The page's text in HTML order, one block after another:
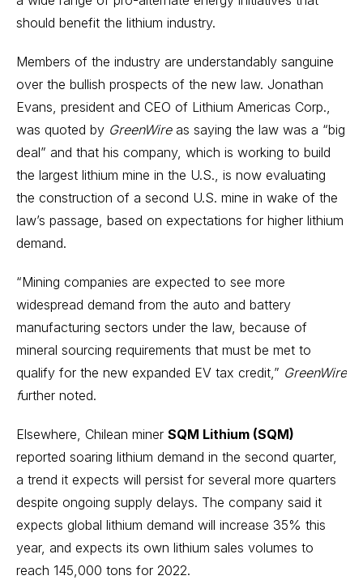
should benefit the lithium industry.
Members of the industry are understandably sanguine
over the bullish prospects of the new law. Jonathan
Evans, president and CEO of Lithium Americas Corp.,
was quoted by GreenWireas saying the law was a “big
deal” and that his company, which is working to build
the largest lithium mine in the U.S., is now evaluating
the construction of a second U.S. mine in wake of the
law’s passage, based on expectations for higher lithium
demand.
“Mining companies are expected to see more
widespread demand from the auto and battery
manufacturing sectors under the law, because of
mineral sourcing requirements that must be met to
qualify for the new expanded EV tax credit,” GreenWire
further noted.
Elsewhere, Chilean miner SQM Lithium (SQM)
reported soaring lithium demand in the second quarter,
a trend it expects will persist for several more quarters
despite ongoing supply delays. The company said it
expects global lithium demand will increase 35% this
year, and expects its own lithium sales volumes to
reach 145,000 tons for 2022.